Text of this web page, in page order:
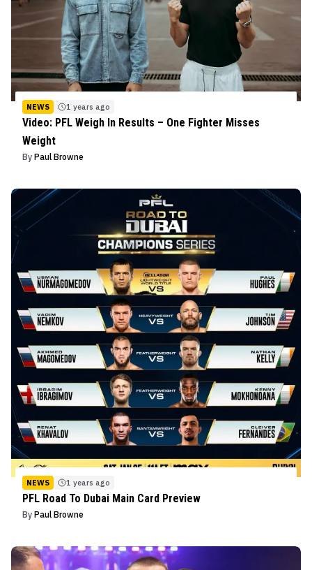
NEWS 1 years ago
Video: PFL Weigh In Results – One Fighter Misses
Weight
By Paul Browne
NEWS 1 years ago
PFL Road To Dubai Main Card Preview
By Paul Browne